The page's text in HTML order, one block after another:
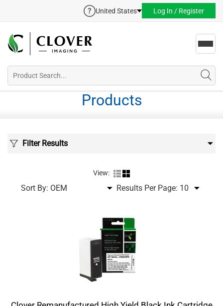
United States Log In / Register
Products
Filter Results
View:
Sort By: Results Per Page: